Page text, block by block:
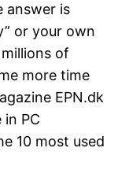
answer is
or your own
of
more time
EPN.dk
PC
10 most used